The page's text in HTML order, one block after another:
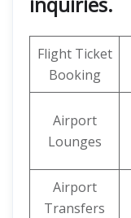
Flight Ticket
Booking
Airport
Lounges
Airport
Transfers